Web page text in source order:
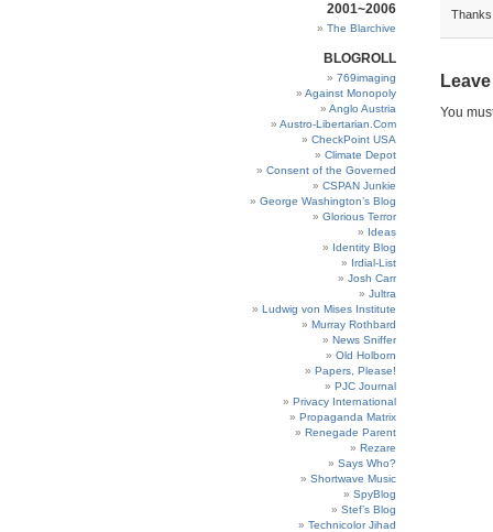
2001~2006
The Blarchive
BLOGROLL
769imaging
Against Monopoly
Anglo Austria
Austro-Libertarian.Com
CheckPoint USA
Climate Depot
Consent of the Governed
CSPAN Junkie
George Washington’s Blog
Glorious Terror
Ideas
Identity Blog
Irdial-List
Josh Carr
Jultra
Ludwig von Mises Institute
Murray Rothbard
News Sniffer
Old Holborn
Papers, Please!
PJC Journal
Privacy International
Propaganda Matrix
Renegade Parent
Rezare
Says Who?
Shortwave Music
SpyBlog
Stef’s Blog
Technicolor Jihad
You